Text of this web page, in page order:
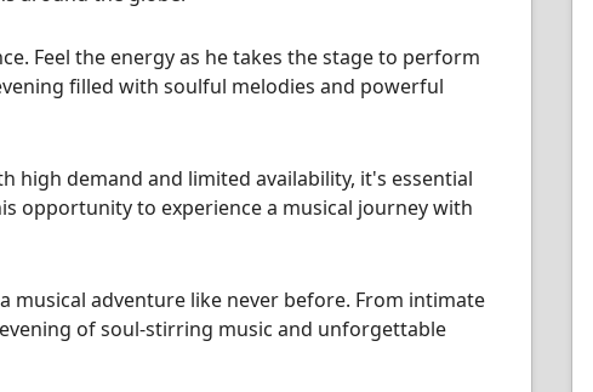
Feel the energy as he takes the stage to perform
filled with soulful melodies and powerful
high demand and limited availability, it's essential
opportunity to experience a musical journey with
musical adventure like never before. From intimate
of soul-stirring music and unforgettable